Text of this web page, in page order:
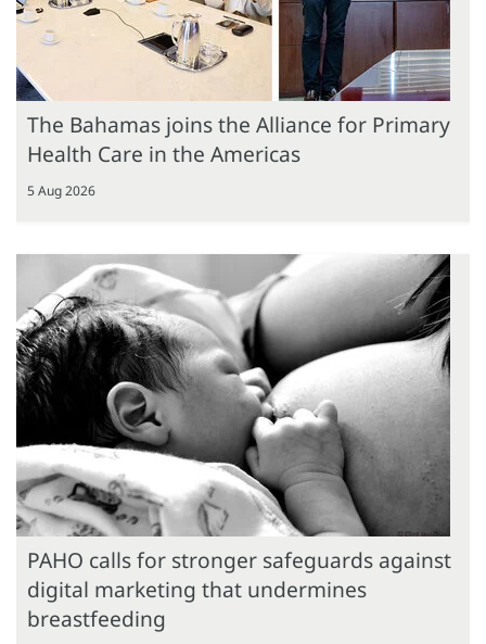
The Bahamas joins the Alliance for Primary
Health Care in the Americas
5 Aug 2026
PAHO calls for stronger safeguards against
digital marketing that undermines
breastfeeding